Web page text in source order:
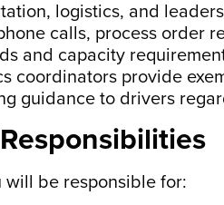
logistics, and
calls, process order
and capacity
coordinators provide
guidance to drivers
will be responsible for: